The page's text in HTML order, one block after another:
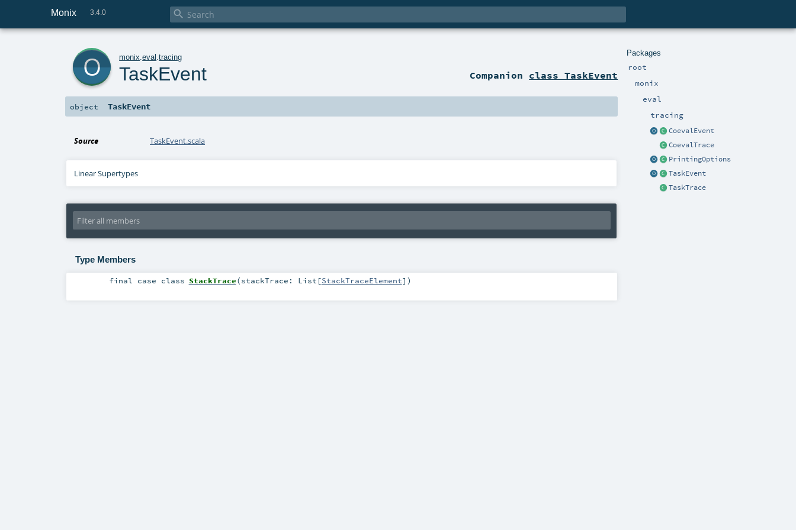
Monix 3.4.0 
Packages
root
monix
eval
tracing
CoevalEvent
CoevalTrace
PrintingOptions
TaskEvent
TaskTrace
monix .eval .tracing
TaskEvent Companion class TaskEvent
object TaskEvent
Source TaskEvent.scala
Linear Supertypes
Type Members
final case class StackTrace(stackTrace: List [StackTraceElement] )